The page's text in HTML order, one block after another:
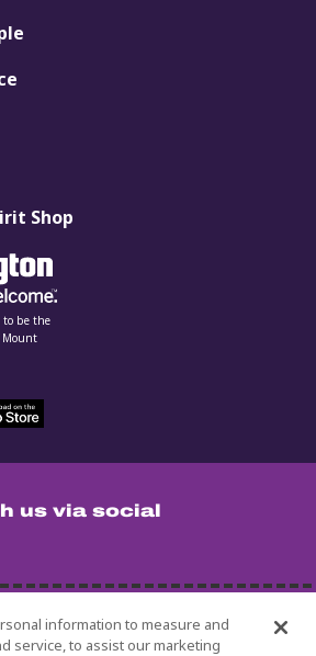
us via social
Shop
be the
Mount
information to measure and
service, to assist our marketing